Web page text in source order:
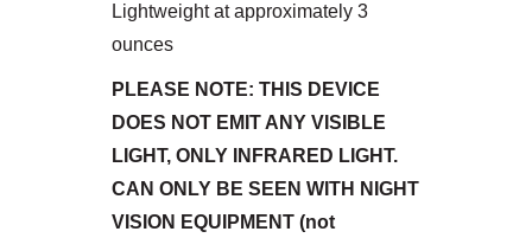
Lightweight at approximately 3
ounces
PLEASE NOTE: THIS DEVICE
DOES NOT EMIT ANY VISIBLE
LIGHT, ONLY INFRARED LIGHT.
CAN ONLY BE SEEN WITH NIGHT
VISION EQUIPMENT (not